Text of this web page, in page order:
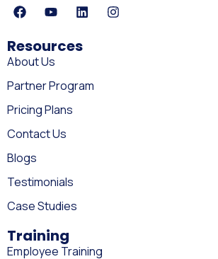
Resources
About Us
Partner Program
Pricing Plans
Contact Us
Blogs
Testimonials
Case Studies
Training
Employee Training